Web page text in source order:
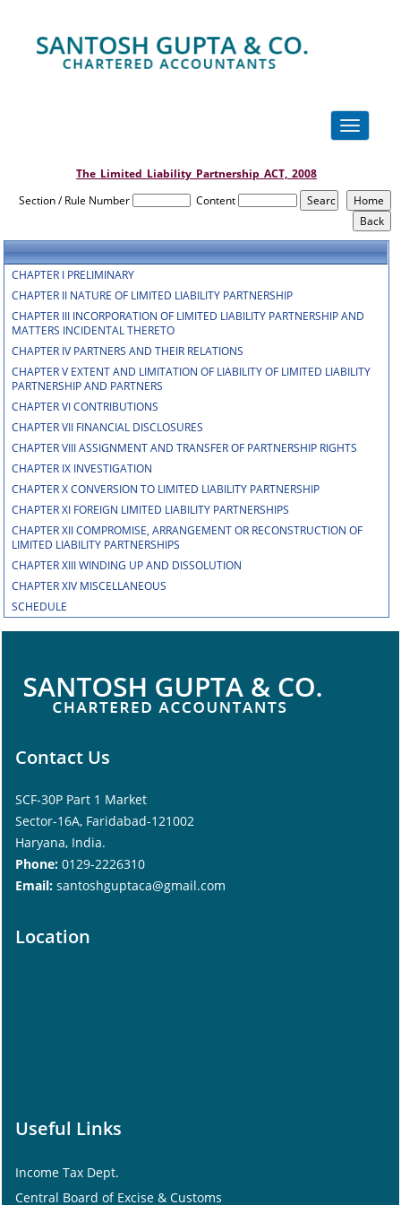
Toggle
navigation
The_Limited_Liability_Partnership_ACT,_2008
Section / Rule Number
Content
CHAPTER I PRELIMINARY
CHAPTER II NATURE OF LIMITED LIABILITY PARTNERSHIP
CHAPTER III INCORPORATION OF LIMITED LIABILITY PARTNERSHIP AND
MATTERS INCIDENTAL THERETO
CHAPTER IV PARTNERS AND THEIR RELATIONS
CHAPTER V EXTENT AND LIMITATION OF LIABILITY OF LIMITED LIABILITY
PARTNERSHIP AND PARTNERS
CHAPTER VI CONTRIBUTIONS
CHAPTER VII FINANCIAL DISCLOSURES
CHAPTER VIII ASSIGNMENT AND TRANSFER OF PARTNERSHIP RIGHTS
CHAPTER IX INVESTIGATION
CHAPTER X CONVERSION TO LIMITED LIABILITY PARTNERSHIP
CHAPTER XI FOREIGN LIMITED LIABILITY PARTNERSHIPS
CHAPTER XII COMPROMISE, ARRANGEMENT OR RECONSTRUCTION OF
LIMITED LIABILITY PARTNERSHIPS
CHAPTER XIII WINDING UP AND DISSOLUTION
CHAPTER XIV MISCELLANEOUS
SCHEDULE
Contact Us
SCF-30P Part 1 Market
Sector-16A, Faridabad-121002
Haryana, India.
Phone: 0129-2226310
Email: santoshguptaca@gmail.com
Location
Useful Links
Income Tax Dept.
Central Board of Excise & Customs